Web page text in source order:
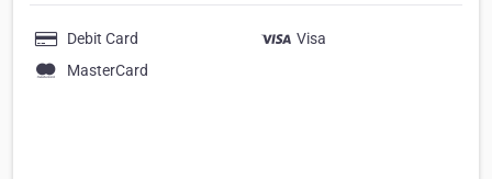
Debit Card
Visa
MasterCard